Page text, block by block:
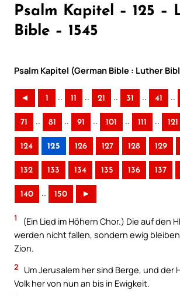
Psalm Kapitel – 125 –
Bible – 1545
Psalm Kapitel (German Bible : Luther
◄ 1 .. 11 .. 21 .. 31 .. 41 ..
71 .. 81 .. 91 .. 101 .. 111 .. 121
124 125 126 127 128 129
132 133 134 135 136 137
140 .. 150 ►
1
(Ein Lied im Höhern Chor.) Die auf den
werden nicht fallen, sondern ewig
Zion.
2
Um Jerusalem her sind Berge, und der
Volk her von nun an bis in Ewigkeit.